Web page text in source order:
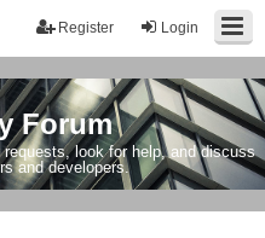
Login
Register
Forum
look for help, and discuss
and developers.